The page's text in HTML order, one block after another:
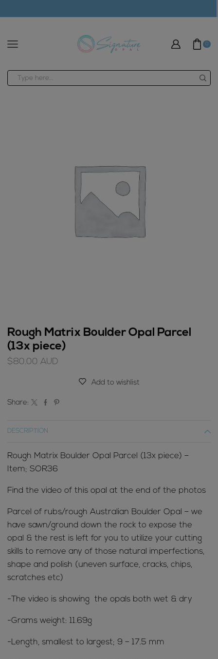
0
Rough Matrix Boulder Opal Parcel
(13x piece)
$80.00 AUD
Add to wishlist
Share:
DESCRIPTION
Rough Matrix Boulder Opal Parcel (13x piece) –
Item; SOR36
Find the video of this opal at the end of the photos
Parcel of rubs/rough Australian Boulder Opal – we
have sawn/ground down the rock to expose the
opal & the rest is left for you to utilize your cutting
skills to remove any of those natural imperfections,
shape and polish (uneven surface, cracks, chips,
scratches etc)
-The video is showing the opals both wet & dry
-Grams weight: 11.69g
-Length, smallest to largest; 9 – 17.5 mm